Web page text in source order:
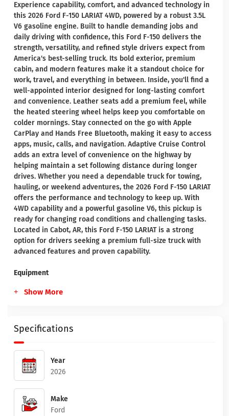
Experience capability, comfort, and advanced technology in
this 2026 Ford F-150 LARIAT 4WD, powered by a robust 3.5L
V6 gasoline engine. Built to handle demanding jobs and
daily driving with confidence, this Ford F-150 delivers the
strength, versatility, and refined style drivers expect from
America's best-selling truck. Its bold exterior, premium
cabin, and modern features make it a standout choice for
work, travel, and everything in between. Inside, you'll find a
well-appointed interior designed for long-lasting comfort
and convenience. Leather seats add a premium feel, while
the heated steering wheel helps keep you comfortable on
colder mornings. Stay connected on the go with Apple
CarPlay and Hands Free Bluetooth, making it easy to access
apps, music, calls, and navigation. Adaptive Cruise Control
adds an extra level of convenience on the highway by
helping maintain a set following distance during longer
drives. Whether you need a dependable truck for towing,
hauling, or weekend adventures, the 2026 Ford F-150 LARIAT
offers the performance and technology to keep up. With
4WD capability and a powerful gasoline V6, this pickup is
ready for changing road conditions and challenging tasks.
Located in Cabot, AR, this Ford F-150 LARIAT is a strong
option for drivers seeking a premium full-size truck with
advanced features and proven capability.
Equipment
Show More
Specifications
Year
2026
Make
Ford